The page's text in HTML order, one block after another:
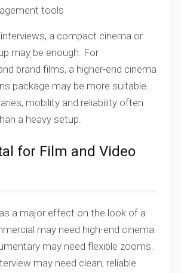
tools
a compact cinema or
may be enough. For
brand films, a higher-end cinema
package may be more suitable.
mobility and reliability often
a heavy setup.
for Film and Video
a major effect on the look of a
may need high-end cinema
may need flexible zooms.
may need clean, reliable